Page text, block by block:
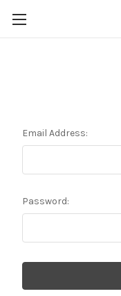
Email Address:
Password: